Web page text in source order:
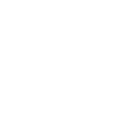
traded shares